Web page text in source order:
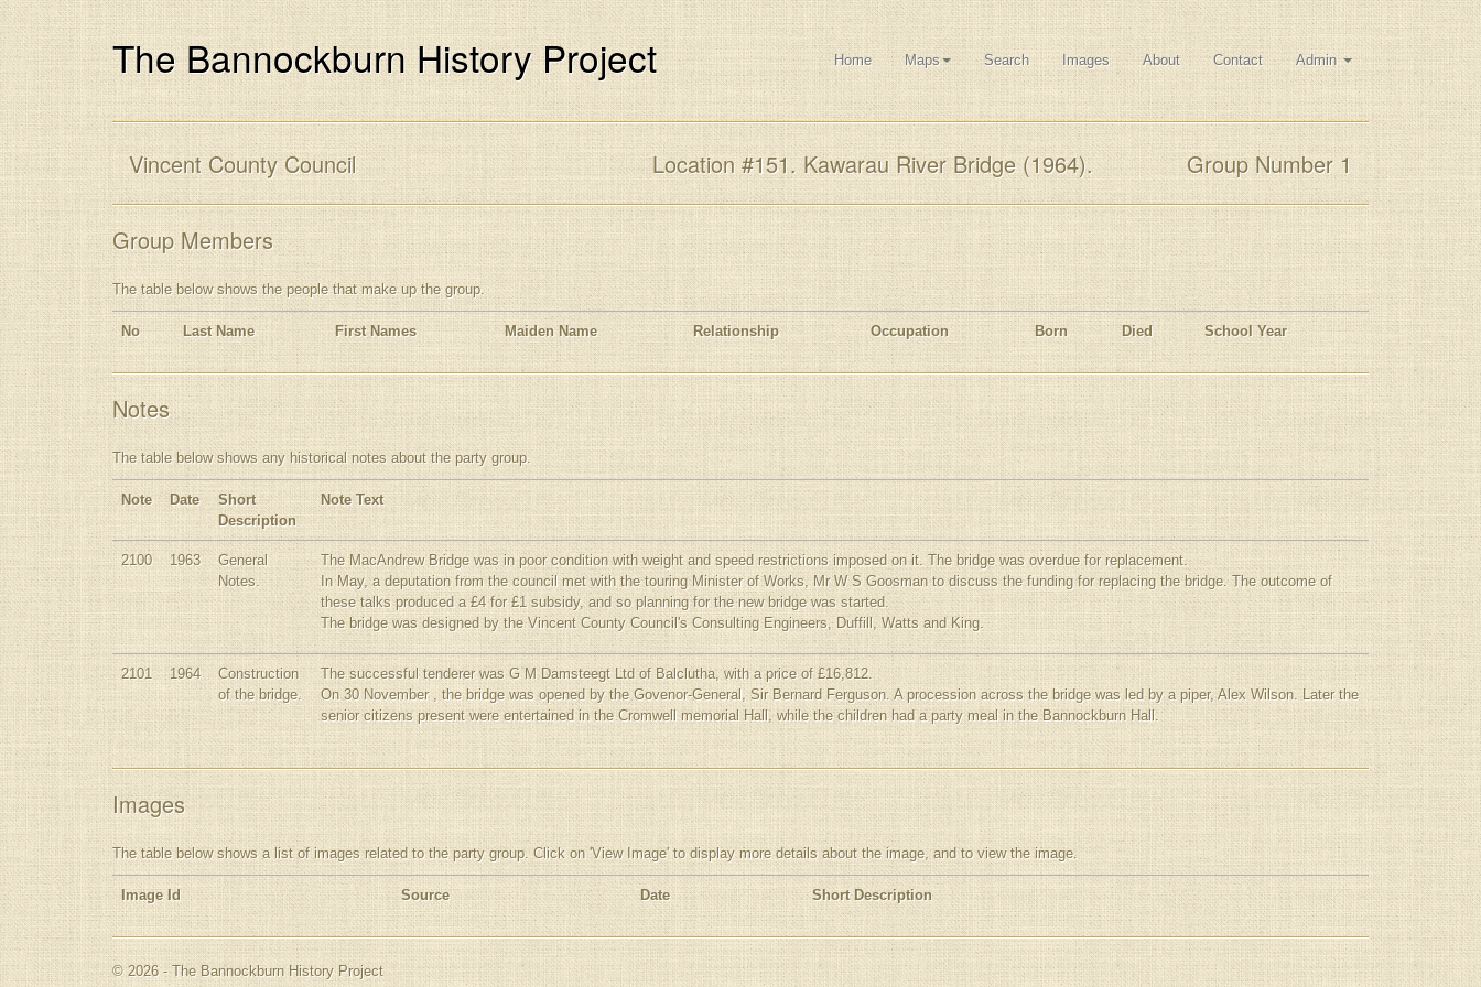
The Bannockburn History Project Home Maps Search Images About Contact Admin
Vincent County Council Location #151. Kawarau River Bridge (1964). Group Number 1
Group Members
The table below shows the people that make up the group.
No Last Name First Names Maiden Name Relationship Occupation Born Died School Year
Notes
The table below shows any historical notes about the party group.
Note Date
Short
Description
Note Text
2100 1963
General
Notes.
The MacAndrew Bridge was in poor condition with weight and speed restrictions imposed on it. The bridge was overdue for replacement.
In May, a deputation from the council met with the touring Minister of Works, Mr W S Goosman to discuss the funding for replacing the bridge. The outcome of
these talks produced a £4 for £1 subsidy, and so planning for the new bridge was started.
The bridge was designed by the Vincent County Council's Consulting Engineers, Duffill, Watts and King.
2101 1964
Construction
of the bridge.
The successful tenderer was G M Damsteegt Ltd of Balclutha, with a price of £16,812.
On 30 November , the bridge was opened by the Govenor-General, Sir Bernard Ferguson. A procession across the bridge was led by a piper, Alex Wilson. Later the
senior citizens present were entertained in the Cromwell memorial Hall, while the children had a party meal in the Bannockburn Hall.
Images
The table below shows a list of images related to the party group. Click on 'View Image' to display more details about the image, and to view the image.
Image Id Source Date Short Description
© 2026 - The Bannockburn History Project